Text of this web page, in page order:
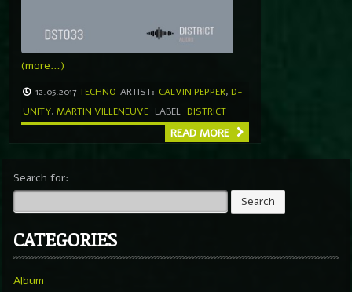
(more…)
12.05.2017TECHNO ARTIST: CALVIN PEPPER, D-
UNITY, MARTIN VILLENEUVE LABEL DISTRICT
READ MORE
Search for:
CATEGORIES
Album